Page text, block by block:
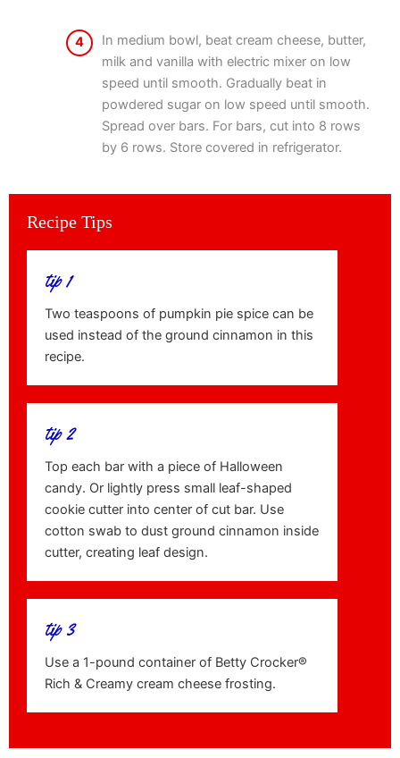
4
In medium bowl, beat cream cheese, butter,
milk and vanilla with electric mixer on low
speed until smooth. Gradually beat in
powdered sugar on low speed until smooth.
Spread over bars. For bars, cut into 8 rows
by 6 rows. Store covered in refrigerator.
Recipe Tips
tip 1
Two teaspoons of pumpkin pie spice can be
used instead of the ground cinnamon in this
recipe.
tip 2
Top each bar with a piece of Halloween
candy. Or lightly press small leaf-shaped
cookie cutter into center of cut bar. Use
cotton swab to dust ground cinnamon inside
cutter, creating leaf design.
tip 3
Use a 1-pound container of Betty Crocker®
Rich & Creamy cream cheese frosting.